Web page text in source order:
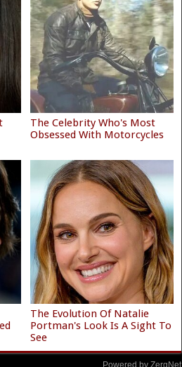
The Celebrity Who's Most
Obsessed With Motorcycles
The Evolution Of Natalie
Portman's Look Is A Sight To
See